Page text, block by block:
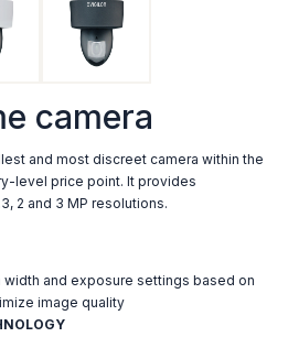
camera
and most discreet camera within the
level price point. It provides
2 and 3 MP resolutions.
width and exposure settings based on
image quality